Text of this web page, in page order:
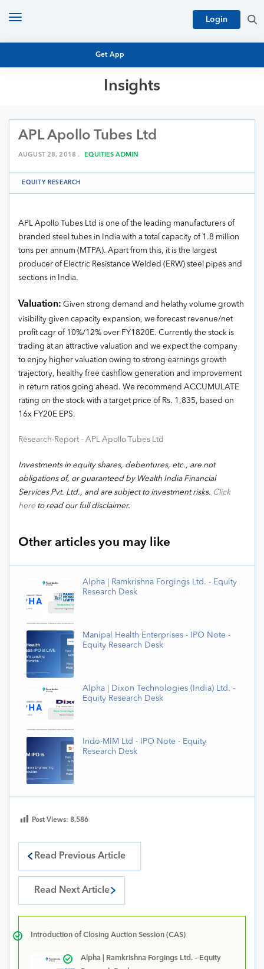
Get App
Login
Toggle
Insights
MUTUAL FUND RESEARCH
EQUITY RESEARCH
PERSONAL FINANCE
ARCHIVES
APL Apollo Tubes Ltd
AUGUST 28, 2018 . EQUITIES ADMIN
EQUITY RESEARCH
APL Apollo Tubes Ltd is one of the leading manufacturers of
branded steel tubes in India with a total capacity of 1.8 million
tons per annum (MTPA). Apart from this, it is the largest
producer of Electric Resistance Welded (ERW) steel pipes and
sections in India.
Valuation: Given strong demand and helathy volume growth
visibility given capacity expansion, we forecast revenue/net
profit cagr of 10%/12% over FY1820E. Currently the stock is
trading at an attractive valuation and we expect the company
to enjoy higher valuation owing to strong earnings growth
trajectory, healthy free cashflow generation and improvement
in return ratios going ahead. We recommend ACCUMULATE
rating on the stock with a target price of Rs. 1,835, based on
16x FY20E EPS.
Research-Report – APL Apollo Tubes Ltd
Investments in equity shares, debentures, etc., are not
obligations of, or guaranteed by Wealth India Financial
Services Pvt. Ltd., and are subject to investment risks. Click
here to read our full disclaimer.
Other articles you may like
Alpha | Ramkrishna Forgings Ltd. - Equity
Research Desk
Manipal Health Enterprises - IPO Note -
Equity Research Desk
Alpha | Dixon Technologies (India) Ltd. -
Equity Research Desk
Indo-MIM Ltd - IPO Note - Equity
Research Desk
Post Views: 8,586
Read Previous Article
Read Next Article
Introduction of Closing Auction Session (CAS)
Alpha | Ramkrishna Forgings Ltd. – Equity